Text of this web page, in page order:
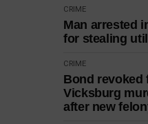
CRIME
Man arrested
for stealing
CRIME
Bond revoked
Vicksburg
after new